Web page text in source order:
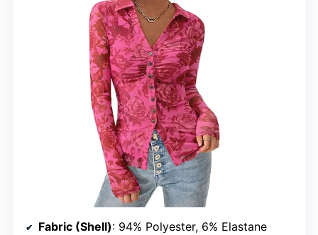
Fabric (Shell): 94% Polyester, 6% Elastane